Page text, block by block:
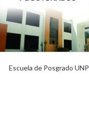
Escuela de Posgrado UNP